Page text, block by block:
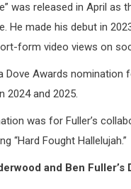
was released in April as
He made his debut in
form video views on
Dove Awards
2024 and 2025.
was for Fuller’s
“Hard Fought Hallelujah.”
and Ben